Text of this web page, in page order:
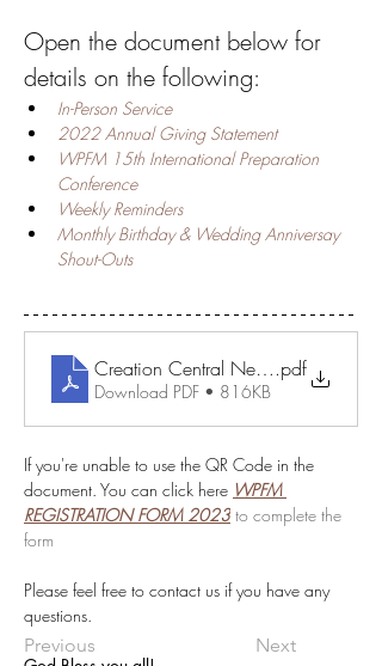
Previous Next
Open the document below for
details on the following:
In-Person Service
2022 Annual Giving Statement
WPFM 15th International Preparation
Conference
Weekly Reminders
Monthly Birthday & Wedding Anniversay
Shout-Outs
Creation Central News - January
.pdf
Download PDF • 816KB
If you're unable to use the QR Code in the
document. You can click here WPFM
REGISTRATION FORM 2023 to complete the
form
Please feel free to contact us if you have any
questions.